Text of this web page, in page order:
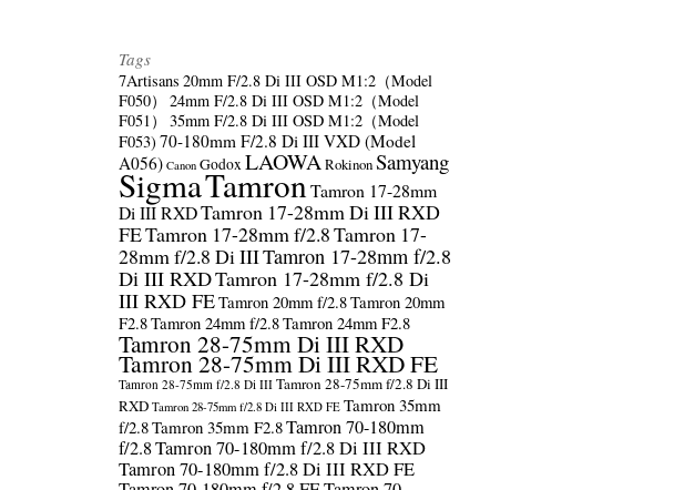
Tags
7Artisans 20mm F/2.8 Di III OSD M1:2（Model
F050）
24mm F/2.8 Di III OSD M1:2（Model
F051）
35mm F/2.8 Di III OSD M1:2（Model
F053) 70-180mm F/2.8 Di III VXD (Model
A056) Canon GodoxLAOWARokinonSamyang
SigmaTamronTamron 17-28mm
Di III RXDTamron 17-28mm Di III RXD
FETamron 17-28mm f/2.8Tamron 17-
28mm f/2.8 Di IIITamron 17-28mm f/2.8
Di III RXDTamron 17-28mm f/2.8 Di
III RXD FETamron 20mm f/2.8Tamron 20mm
F2.8Tamron 24mm f/2.8Tamron 24mm F2.8
Tamron 28-75mm Di III RXD
Tamron 28-75mm Di III RXD FE
Tamron 28-75mm f/2.8 Di III Tamron 28-75mm f/2.8 Di III
RXD Tamron 28-75mm f/2.8 Di III RXD FE Tamron 35mm
f/2.8Tamron 35mm F2.8Tamron 70-180mm
f/2.8Tamron 70-180mm f/2.8 Di III RXD
Tamron 70-180mm f/2.8 Di III RXD FE